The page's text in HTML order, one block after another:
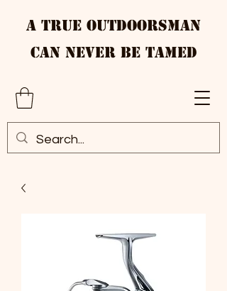
A True Outdoorsman
Can Never Be Tamed